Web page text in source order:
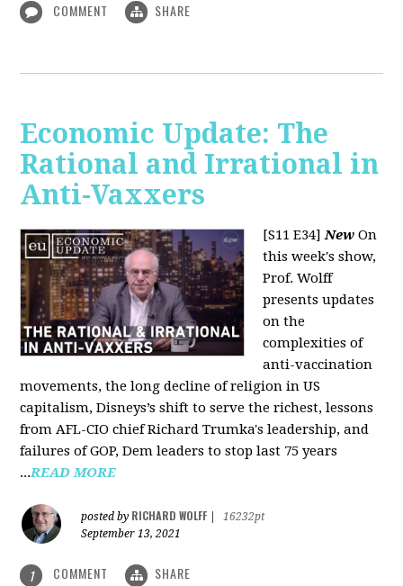
COMMENT SHARE
Economic Update: The
Rational and Irrational in
Anti-Vaxxers
[S11 E34]New On
this week's show,
Prof. Wolff
presents updates
on the
complexities of
anti-vaccination
movements, the long decline of religion in US
capitalism, Disneys’s shift to serve the richest, lessons
from AFL-CIO chief Richard Trumka's leadership, and
failures of GOP, Dem leaders to stop last 75 years
...READ MORE
posted by RICHARD WOLFF
16232pt
September 13, 2021
1 COMMENT SHARE